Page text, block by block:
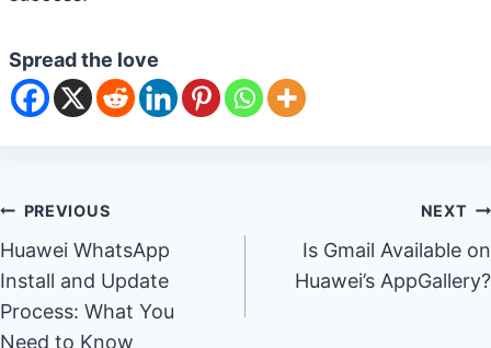
Spread the love
Post
navigation
PREVIOUS
Huawei WhatsApp
Install and Update
Process: What You
Need to Know
NEXT
Is Gmail Available on
Huawei’s AppGallery?